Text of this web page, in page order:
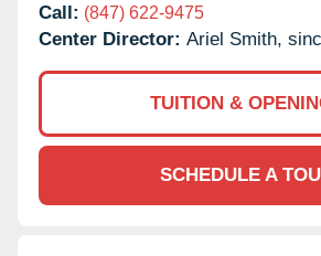
Call: (847) 622-9475
Center Director: Ariel Smith,
TUITION &
SCHEDULE A